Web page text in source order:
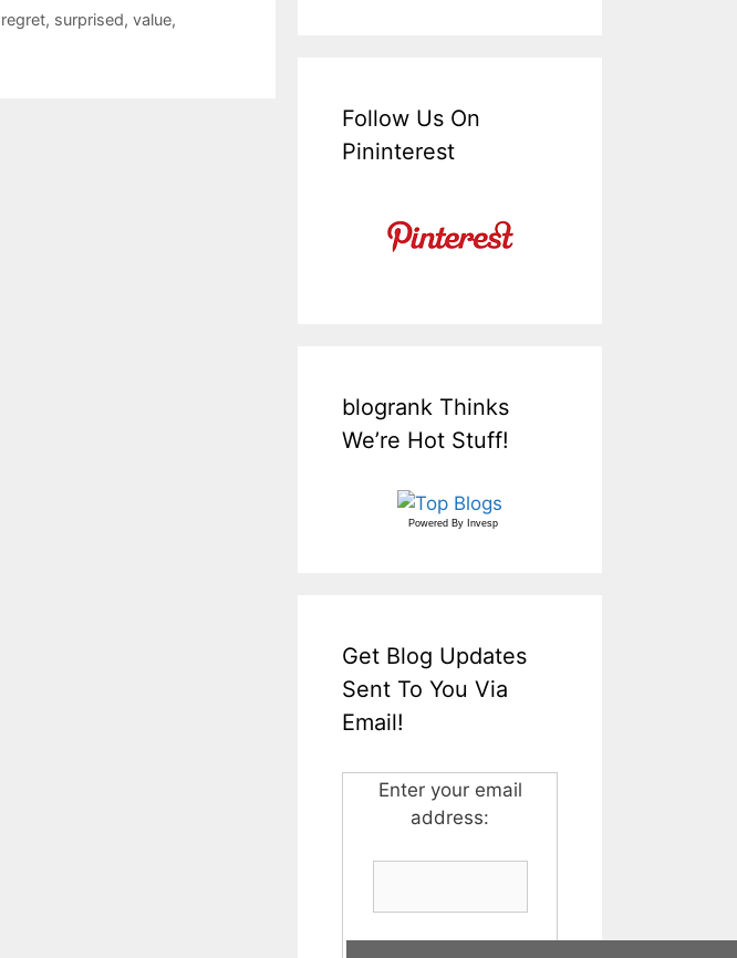
regret, surprised, value,
Follow Us On
Pininterest
blogrank Thinks
We’re Hot Stuff!
Powered By Invesp
Get Blog Updates
Sent To You Via
Email!
Enter your email
address: